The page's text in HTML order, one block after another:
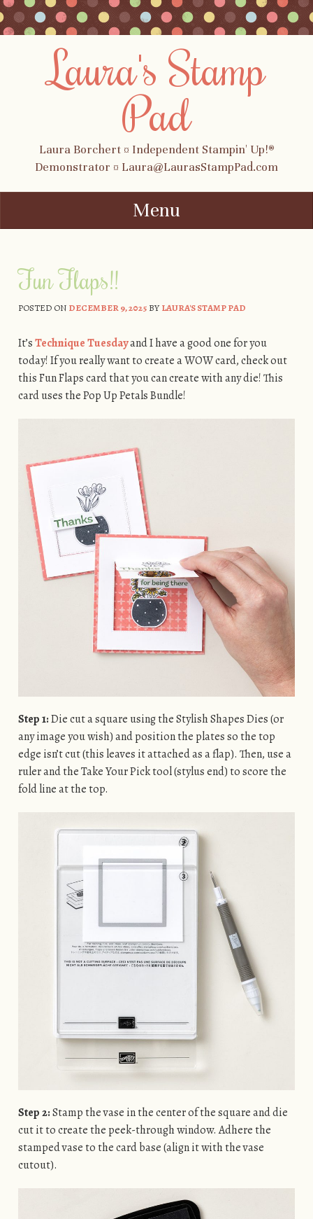
Laura's Stamp
Pad
Laura Borchert ¤ Independent Stampin' Up!®
Demonstrator ¤ Laura@LaurasStampPad.com
Menu
Fun Flaps!!
POSTED ON DECEMBER 9, 2025BYLAURA'S STAMP PAD
It’sTechnique Tuesdayand I have a good one for you
today! If you really want to create a WOW card, check out
this Fun Flaps card that you can create with any die! This
card uses the Pop Up Petals Bundle!
Step 1:Die cut a square using the Stylish Shapes Dies (or
any image you wish) and position the plates so the top
edge isn’t cut (this leaves it attached as a flap). Then, use a
ruler and the Take Your Pick tool (stylus end) to score the
fold line at the top.
Step 2:Stamp the vase in the center of the square and die
cut it to create the peek-through window. Adhere the
stamped vase to the card base (align it with the vase
cutout).